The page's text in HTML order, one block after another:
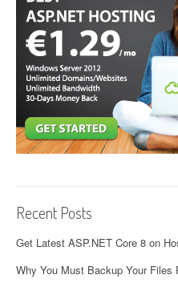
Recent Posts
Get Latest ASP.NET Core 8 on
Why You Must Backup Your Files